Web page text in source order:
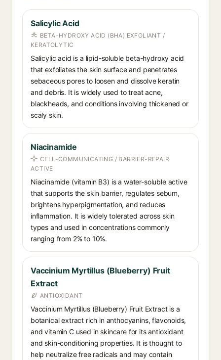
Salicylic Acid
BETA-HYDROXY ACID (BHA) EXFOLIANT /
KERATOLYTIC
Salicylic acid is a lipid-soluble beta-hydroxy acid
that exfoliates the skin surface and penetrates
sebaceous pores to loosen and dissolve keratin
and debris. It is widely used to treat acne,
blackheads, and conditions involving thickened or
scaly skin.
Niacinamide
CELL-COMMUNICATING / BARRIER-REPAIR
ACTIVE
Niacinamide (vitamin B3) is a water-soluble active
that supports the skin barrier, regulates sebum,
brightens hyperpigmentation, and reduces
inflammation. It is widely tolerated across skin
types and used in concentrations commonly
ranging from 2% to 10%.
Vaccinium Myrtillus (Blueberry) Fruit
Extract
ANTIOXIDANT
Vaccinium Myrtillus (Blueberry) Fruit Extract is a
botanical extract rich in anthocyanins, flavonoids,
and vitamin C used in skincare for its antioxidant
and skin-conditioning properties. It is thought to
help neutralize free radicals and may contain